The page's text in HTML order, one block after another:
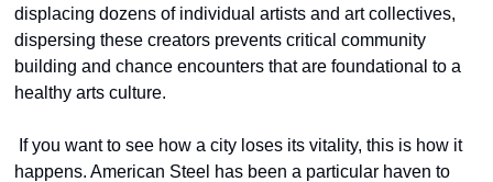
displacing dozens of individual artists and art collectives,
dispersing these creators prevents critical community
building and chance encounters that are foundational to a
healthy arts culture.
happens. American Steel has been a particular haven to